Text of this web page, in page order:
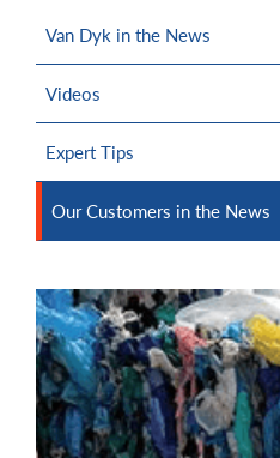
Van Dyk in the News
Videos
Expert Tips
Our Customers in the News